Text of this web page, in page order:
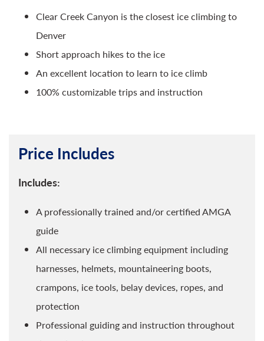
Clear Creek Canyon is the closest ice climbing to
Denver
Short approach hikes to the ice
An excellent location to learn to ice climb
100% customizable trips and instruction
Price Includes
Includes:
A professionally trained and/or certified AMGA
guide
All necessary ice climbing equipment including
harnesses, helmets, mountaineering boots,
crampons, ice tools, belay devices, ropes, and
protection
Professional guiding and instruction throughout